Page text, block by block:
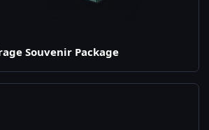
Souvenir Package